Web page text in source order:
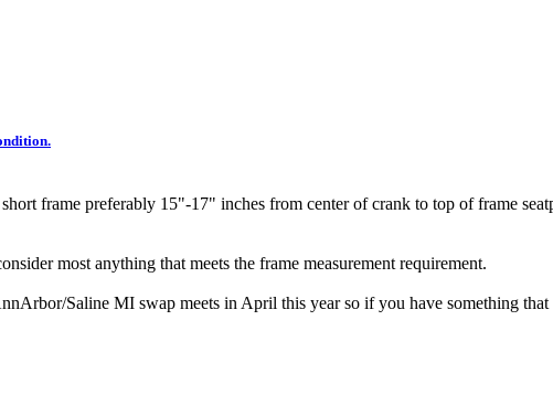
frame preferably 15"-17" inches from center of crank to top of frame
most anything that meets the frame measurement requirement.
Saline MI swap meets in April this year so if you have something that